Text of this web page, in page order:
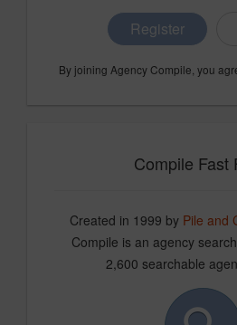
Register
By joining Agency Compile, you
Compile Fast
Created in 1999 by Pile and
Compile is an agency
2,600 searchable